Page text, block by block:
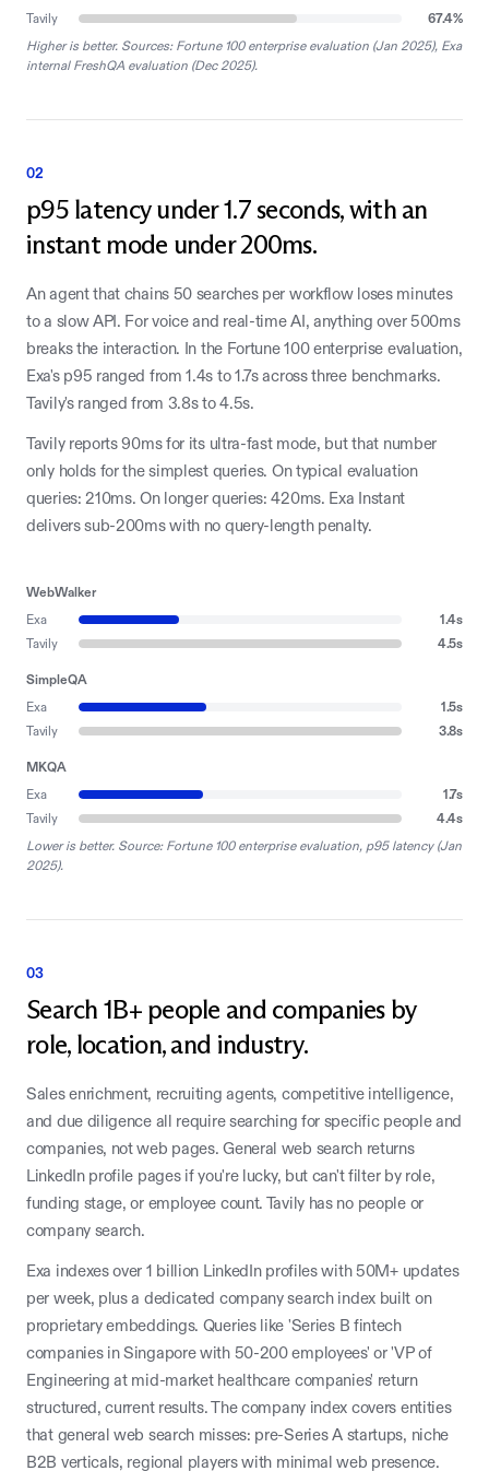
Tavily
67.4%
Higher is better. Sources: Fortune 100 enterprise evaluation (Jan 2025), Exa
internal FreshQA evaluation (Dec 2025).
02
p95 latency under 1.7 seconds, with an
instant mode under 200ms.
An agent that chains 50 searches per workflow loses minutes
to a slow API. For voice and real-time AI, anything over 500ms
breaks the interaction. In the Fortune 100 enterprise evaluation,
Exa's p95 ranged from 1.4s to 1.7s across three benchmarks.
Tavily's ranged from 3.8s to 4.5s.
Tavily reports 90ms for its ultra-fast mode, but that number
only holds for the simplest queries. On typical evaluation
queries: 210ms. On longer queries: 420ms. Exa Instant
delivers sub-200ms with no query-length penalty.
WebWalker
Exa 1.4s
Tavily
4.5s
SimpleQA
Exa 1.5s
Tavily
3.8s
MKQA
Exa 1.7s
Tavily
4.4s
Lower is better. Source: Fortune 100 enterprise evaluation, p95 latency (Jan
2025).
03
Search 1B+ people and companies by
role, location, and industry.
Sales enrichment, recruiting agents, competitive intelligence,
and due diligence all require searching for specific people and
companies, not web pages. General web search returns
LinkedIn profile pages if you're lucky, but can't filter by role,
funding stage, or employee count. Tavily has no people or
company search.
Exa indexes over 1 billion LinkedIn profiles with 50M+ updates
per week, plus a dedicated company search index built on
proprietary embeddings. Queries like 'Series B fintech
companies in Singapore with 50-200 employees' or 'VP of
Engineering at mid-market healthcare companies' return
structured, current results. The company index covers entities
that general web search misses: pre-Series A startups, niche
B2B verticals, regional players with minimal web presence.